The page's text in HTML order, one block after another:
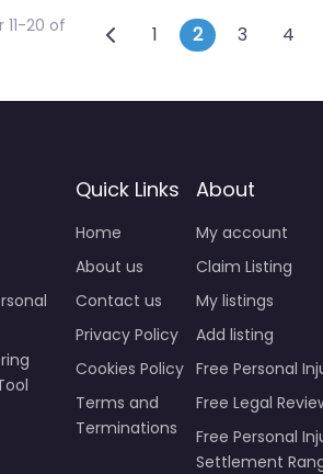
11-20 of
Posts
Newer posts
1 2 3 4
Quick Links
Home
About us
Contact us
Privacy Policy
Cookies Policy
Terms and
Terminations
About
My account
Claim Listing
My listings
Add listing
Free Personal
Free Legal
Free Personal
Settlement